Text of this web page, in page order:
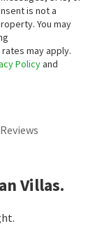
is not a
You may
may apply.
Policyand
Villas.